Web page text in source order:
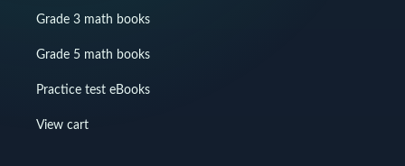
Grade 3 math books
Grade 5 math books
Practice test eBooks
View cart